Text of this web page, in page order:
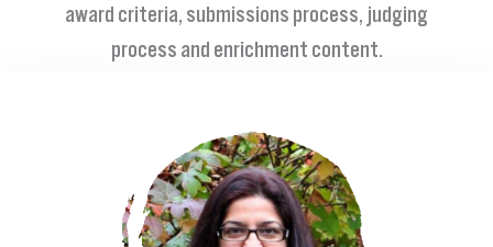
award criteria, submissions process, judging
process and enrichment content.